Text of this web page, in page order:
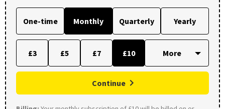
One-time Monthly Quarterly Yearly
£3 £5 £7 £10
Continue